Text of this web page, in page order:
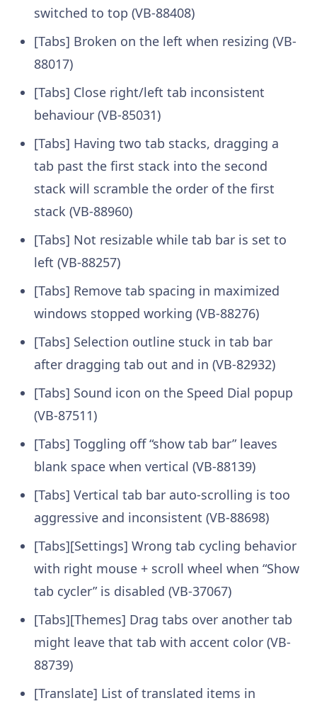
switched to top (VB-88408)
[Tabs] Broken on the left when resizing (VB-
88017)
[Tabs] Close right/left tab inconsistent
behaviour (VB-85031)
[Tabs] Having two tab stacks, dragging a
tab past the first stack into the second
stack will scramble the order of the first
stack (VB-88960)
[Tabs] Not resizable while tab bar is set to
left (VB-88257)
[Tabs] Remove tab spacing in maximized
windows stopped working (VB-88276)
[Tabs] Selection outline stuck in tab bar
after dragging tab out and in (VB-82932)
[Tabs] Sound icon on the Speed Dial popup
(VB-87511)
[Tabs] Toggling off “show tab bar” leaves
blank space when vertical (VB-88139)
[Tabs] Vertical tab bar auto-scrolling is too
aggressive and inconsistent (VB-88698)
[Tabs][Settings] Wrong tab cycling behavior
with right mouse + scroll wheel when “Show
tab cycler” is disabled (VB-37067)
[Tabs][Themes] Drag tabs over another tab
might leave that tab with accent color (VB-
88739)
[Translate] List of translated items in